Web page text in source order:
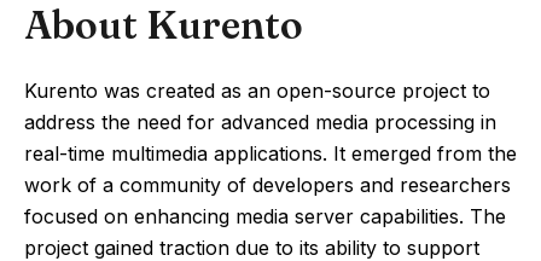
About Kurento
Kurento was created as an open-source project to
address the need for advanced media processing in
real-time multimedia applications. It emerged from the
work of a community of developers and researchers
focused on enhancing media server capabilities. The
project gained traction due to its ability to support